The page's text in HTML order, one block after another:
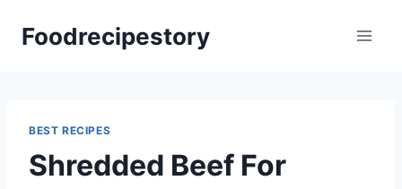
Foodrecipestory
BEST RECIPES
Shredded Beef For